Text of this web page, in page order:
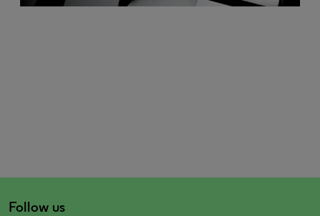
Follow us